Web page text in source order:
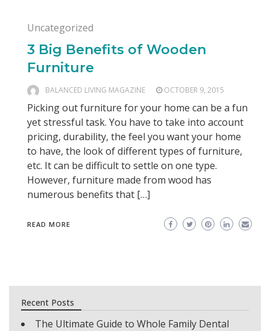
Uncategorized
3 Big Benefits of Wooden
Furniture
BALANCED LIVING MAGAZINE OCTOBER 9, 2015
Picking out furniture for your home can be a fun
yet stressful task. You have to take into account
pricing, durability, the feel you want your home
to have, the look of different types of furniture,
etc. It can be difficult to settle on one type.
However, furniture made from wood has
numerous benefits that […]
READ MORE
Recent Posts
The Ultimate Guide to Whole Family Dental